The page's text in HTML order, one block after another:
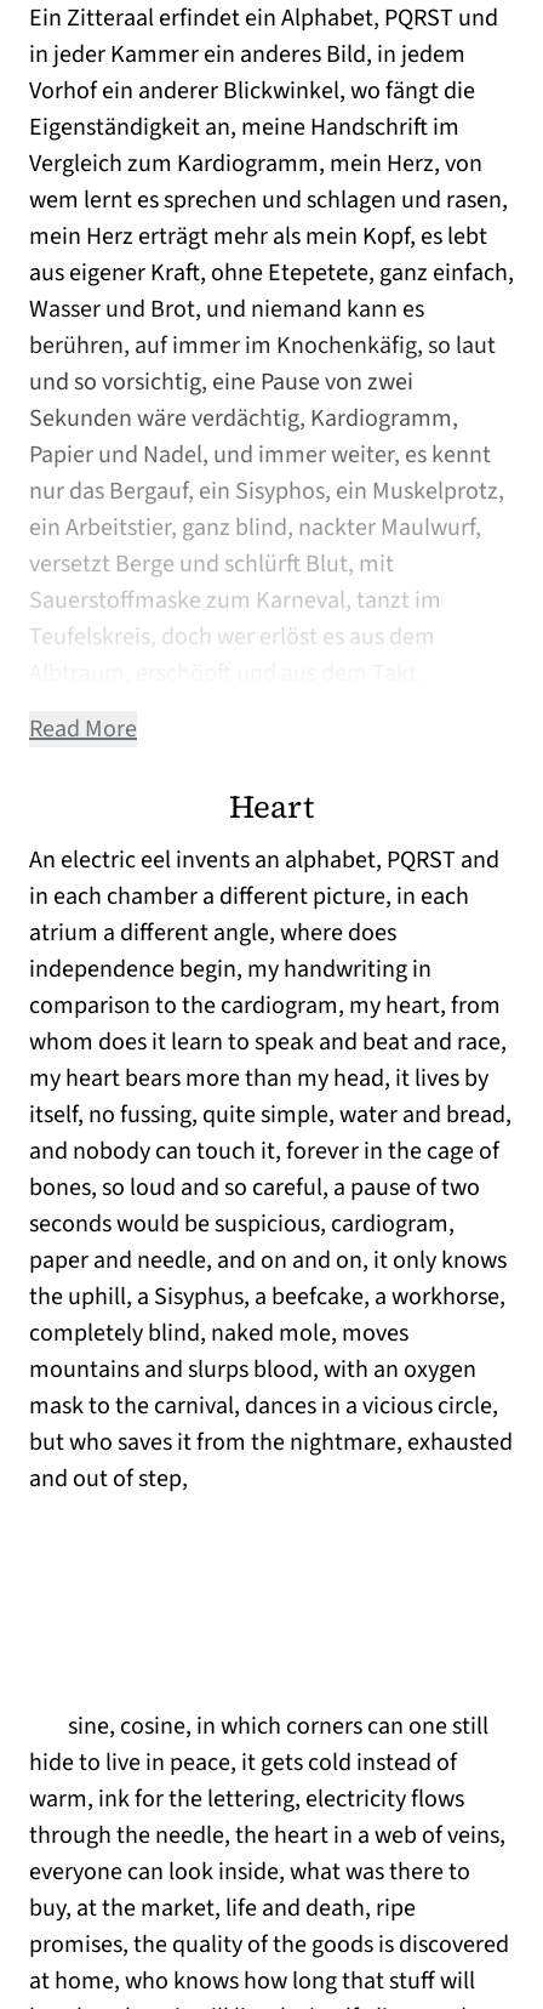
Ein Zitteraal erfindet ein Alphabet, PQRST und
in jeder Kammer ein anderes Bild, in jedem
Vorhof ein anderer Blickwinkel, wo fängt die
Eigenständigkeit an, meine Handschrift im
Vergleich zum Kardiogramm, mein Herz, von
wem lernt es sprechen und schlagen und rasen,
mein Herz erträgt mehr als mein Kopf, es lebt
aus eigener Kraft, ohne Etepetete, ganz einfach,
Wasser und Brot, und niemand kann es
berühren, auf immer im Knochenkäfig, so laut
und so vorsichtig, eine Pause von zwei
Sekunden wäre verdächtig, Kardiogramm,
Papier und Nadel, und immer weiter, es kennt
nur das Bergauf, ein Sisyphos, ein Muskelprotz,
ein Arbeitstier, ganz blind, nackter Maulwurf,
versetzt Berge und schlürft Blut, mit
Sauerstoffmaske zum Karneval, tanzt im
Teufelskreis, doch wer erlöst es aus dem
Read More
Heart
An electric eel invents an alphabet, PQRST and
in each chamber a different picture, in each
atrium a different angle, where does
independence begin, my handwriting in
comparison to the cardiogram, my heart, from
whom does it learn to speak and beat and race,
my heart bears more than my head, it lives by
itself, no fussing, quite simple, water and bread,
and nobody can touch it, forever in the cage of
bones, so loud and so careful, a pause of two
seconds would be suspicious, cardiogram,
paper and needle, and on and on, it only knows
the uphill, a Sisyphus, a beefcake, a workhorse,
completely blind, naked mole, moves
mountains and slurps blood, with an oxygen
mask to the carnival, dances in a vicious circle,
but who saves it from the nightmare, exhausted
and out of step,
sine, cosine, in which corners can one still
hide to live in peace, it gets cold instead of
warm, ink for the lettering, electricity flows
through the needle, the heart in a web of veins,
everyone can look inside, what was there to
buy, at the market, life and death, ripe
promises, the quality of the goods is discovered
at home, who knows how long that stuff will